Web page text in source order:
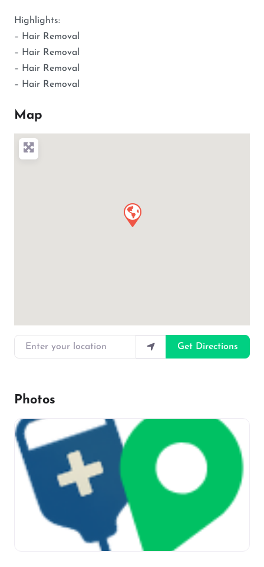
Highlights:
– Hair Removal
– Hair Removal
– Hair Removal
– Hair Removal
Map
Enter your location
Get Directions
Photos